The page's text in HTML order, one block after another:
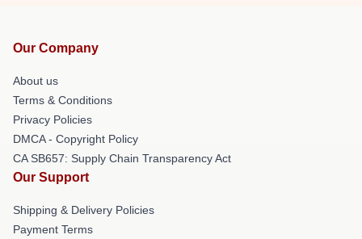
Our Company
About us
Terms & Conditions
Privacy Policies
DMCA - Copyright Policy
CA SB657: Supply Chain Transparency Act
Our Support
Shipping & Delivery Policies
Payment Terms